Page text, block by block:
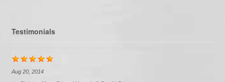
Testimonials
Aug 20, 2014